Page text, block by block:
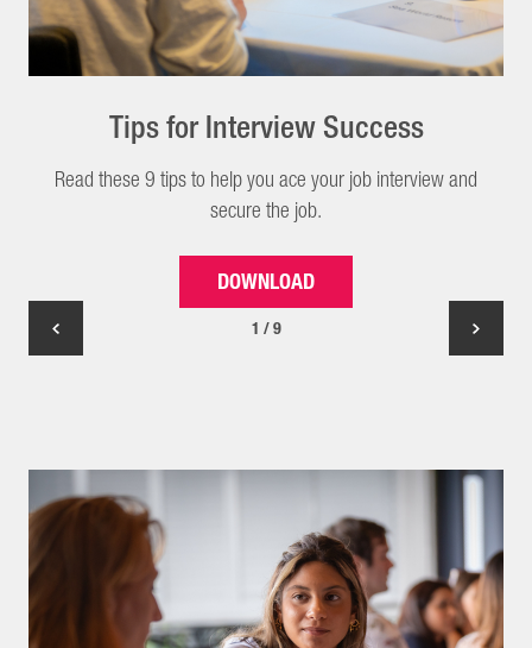
Tips for Interview Success
Read these 9 tips to help you ace your job interview and
secure the job.
DOWNLOAD
1 / 9